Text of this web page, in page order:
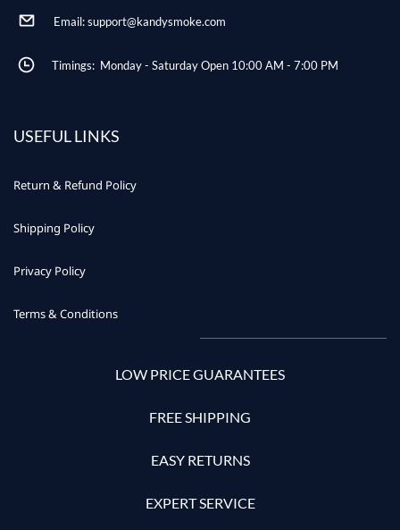
Email: support@kandysmoke.com
Timings: Monday - Saturday Open 10:00 AM - 7:00 PM
USEFUL LINKS
Return & Refund Policy
Shipping Policy
Privacy Policy
Terms & Conditions
LOW PRICE GUARANTEES
FREE SHIPPING
EASY RETURNS
EXPERT SERVICE